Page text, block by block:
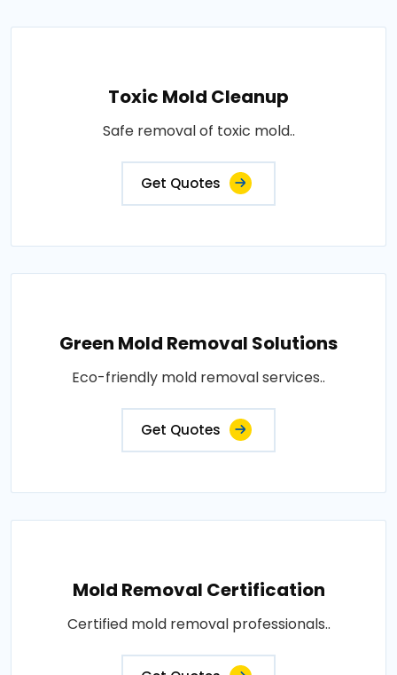
Toxic Mold Cleanup
Safe removal of toxic mold..
Get Quotes
Green Mold Removal Solutions
Eco-friendly mold removal services..
Get Quotes
Mold Removal Certification
Certified mold removal professionals..